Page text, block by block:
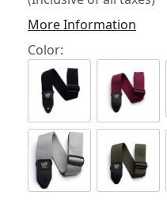
More Information
Color: